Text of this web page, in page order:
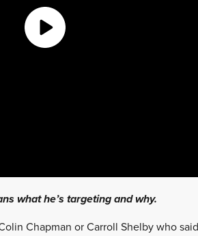
what he’s targeting and why.
Chapman or Carroll Shelby who